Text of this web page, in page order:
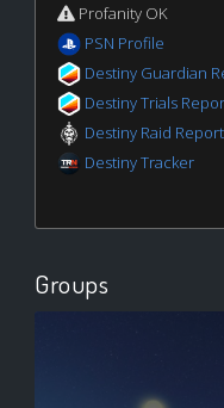
Profanity OK
PSN Profile
Destiny Guardian
Destiny Trials
Destiny Raid Report
Destiny Tracker
Groups